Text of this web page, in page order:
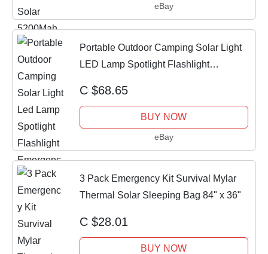
eBay
Portable Outdoor Camping Solar Light
LED Lamp Spotlight Flashlight
C $68.65
BUY NOW
eBay
3 Pack Emergency Kit Survival Mylar
Thermal Solar Sleeping Bag 84" x 36"
C $28.01
BUY NOW